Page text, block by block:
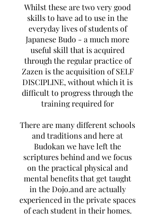
Whilst these are two very good
skills to have ad to use in the
everyday lives of students of
Japanese Budo - a much more
useful skill that is acquired
through the regular practice of
Zazen is the acquisition of SELF
DISCIPLINE, without which it is
difficult to progress through the
training required for
There are many different schools
and traditions and here at
Budokan we have left the
scriptures behind and we focus
on the practical physical and
mental benefits that get taught
in the Dojo.and are actually
experienced in the private spaces
of each student in their homes.